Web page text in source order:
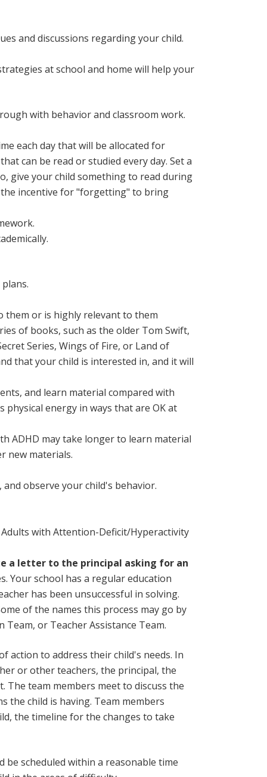
and discussions regarding your child.
at school and home will help your
with behavior and classroom work.
each day that will be allocated for
can be read or studied every day. Set a
give your child something to read during
the incentive for "forgetting" to bring
them or is highly relevant to them
of books, such as the older Tom Swift,
Series, Wings of Fire, or Land of
that your child is interested in, and it will
and learn material compared with
physical energy in ways that are OK at
ADHD may take longer to learn material
new materials.
observe your child's behavior.
with Attention-Deficit/Hyperactivity
a letter to the principal asking for an
Your school has a regular education
has been unsuccessful in solving.
of the names this process may go by
or Teacher Assistance Team.
action to address their child's needs. In
or other teachers, the principal, the
The team members meet to discuss the
the child is having. Team members
the timeline for the changes to take
scheduled within a reasonable time